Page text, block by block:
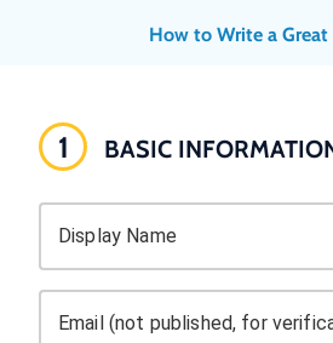
How to Write a Great
1 BASIC
Display Name
Email (not published, for